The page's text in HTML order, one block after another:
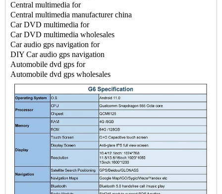
Central multimedia for
Central multimedia manufacturer china
Car DVD multimedia for
Car DVD multimedia wholesales
Car audio gps navigation for
DIY Car audio gps navigation
Automobile dvd gps for
Automobile dvd gps wholesales